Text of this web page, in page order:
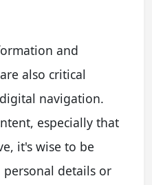
and
also critical
navigation.
especially that
it's wise to be
details or